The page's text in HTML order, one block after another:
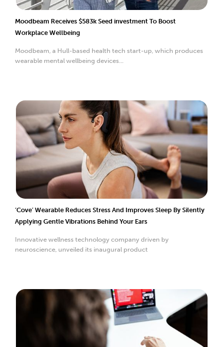
Moodbeam Receives $583k Seed investment To Boost
Workplace Wellbeing
Moodbeam, a Hull-based health tech start-up, which produces
wearable mental wellbeing devices...
‘Cove’ Wearable Reduces Stress And Improves Sleep By Silently
Applying Gentle Vibrations Behind Your Ears
Innovative wellness technology company driven by
neuroscience, unveiled its inaugural product